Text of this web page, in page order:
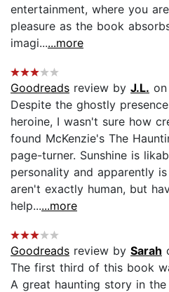
entertainment, where you
pleasure as the book
imagi......more
Goodreads review by J.L.
Despite the ghostly
heroine, I wasn't sure how
found McKenzie's The
page-turner. Sunshine is
personality and apparently
aren't exactly human, but
help......more
Goodreads review by Sarah
The first third of this book
A great haunting story in